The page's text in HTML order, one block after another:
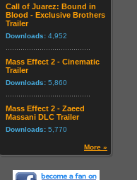
Call of Juarez: Bound in
Blood - Exclusive Brothers
Trailer
Downloads: 4,952
Mass Effect 2 - Cinematic
Trailer
Downloads: 5,860
Mass Effect 2 - Zaeed
Massani DLC Trailer
Downloads: 5,770
More »